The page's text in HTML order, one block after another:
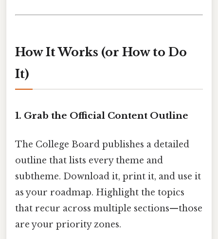
How It Works (or How to Do
It)
1. Grab the Official Content Outline
The College Board publishes a detailed
outline that lists every theme and
subtheme. Download it, print it, and use it
as your roadmap. Highlight the topics
that recur across multiple sections—those
are your priority zones.